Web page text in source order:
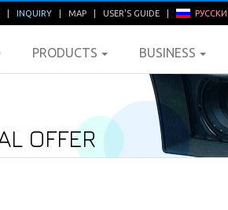
INQUIRY MAP USER'S GUIDE
PRODUCTS BUSINESS
OFFER